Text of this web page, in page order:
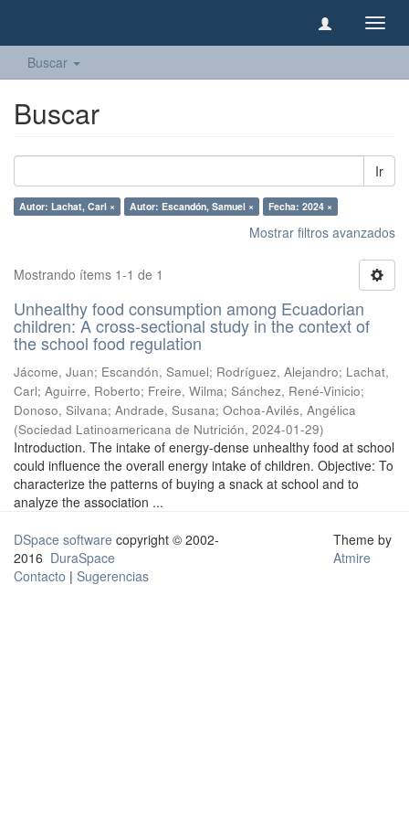
Buscar
Buscar
Ir
Autor: Lachat, Carl × Autor: Escandón, Samuel × Fecha: 2024 ×
Mostrar filtros avanzados
Mostrando ítems 1-1 de 1
Unhealthy food consumption among Ecuadorian
children: A cross-sectional study in the context of
the school food regulation
Jácome, Juan; Escandón, Samuel; Rodríguez, Alejandro; Lachat,
Carl; Aguirre, Roberto; Freire, Wilma; Sánchez, René-Vinicio;
Donoso, Silvana; Andrade, Susana; Ochoa-Avilés, Angélica
(Sociedad Latinoamericana de Nutrición, 2024-01-29)
Introduction. The intake of energy-dense unhealthy food at school
could influence the overall energy intake of children. Objective: To
characterize the patterns of buying a snack at school and to
analyze the association ...
DSpace software copyright © 2002-
2016 DuraSpace
Contacto | Sugerencias
Theme by
Atmire